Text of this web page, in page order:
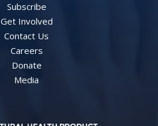
Subscribe
Get Involved
Contact Us
Careers
Donate
Media